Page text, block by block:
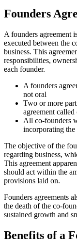
Founders
A founders agreement
executed between the
business. This
responsibilities,
each founder.
A founders
not oral
Two or more
agreement
All co-founders
incorporating the
The objective of the
regarding business,
This agreement
should act within the
provisions laid on.
Founders agreements
the death of the co-
sustained growth and
Benefits of a